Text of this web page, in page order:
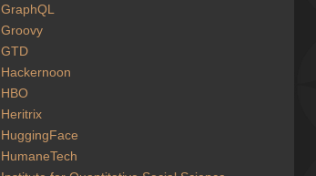
GraphQL
Groovy
GTD
Hackernoon
HBO
Heritrix
HuggingFace
HumaneTech